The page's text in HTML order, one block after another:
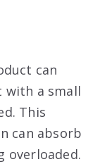
can
with a small
This
can absorb
overloaded.